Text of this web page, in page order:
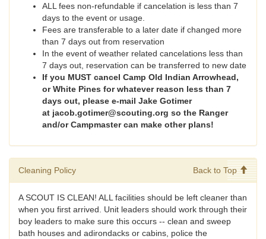
ALL fees non-refundable if cancelation is less than 7
days to the event or usage.
Fees are transferable to a later date if changed more
than 7 days out from reservation
In the event of weather related cancelations less than
7 days out, reservation can be transferred to new date
If you MUST cancel Camp Old Indian Arrowhead,
or White Pines for whatever reason less than 7
days out, please e-mail Jake Gotimer
at jacob.gotimer@scouting.org so the Ranger
and/or Campmaster can make other plans!
Cleaning Policy Back to Top
A SCOUT IS CLEAN! ALL facilities should be left cleaner than
when you first arrived. Unit leaders should work through their
boy leaders to make sure this occurs -- clean and sweep
bath houses and adirondacks or cabins, police the